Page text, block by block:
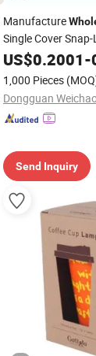
Manufacture
Single Cover
CorrugatedColor
Packaging
US$0.2001-
1,000 Pieces
Send Inquiry